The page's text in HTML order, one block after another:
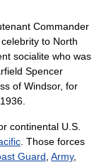
Commander
to North
socialite who was
Spencer
of Windsor, for
continental U.S.
. Those forces
Guard Army,